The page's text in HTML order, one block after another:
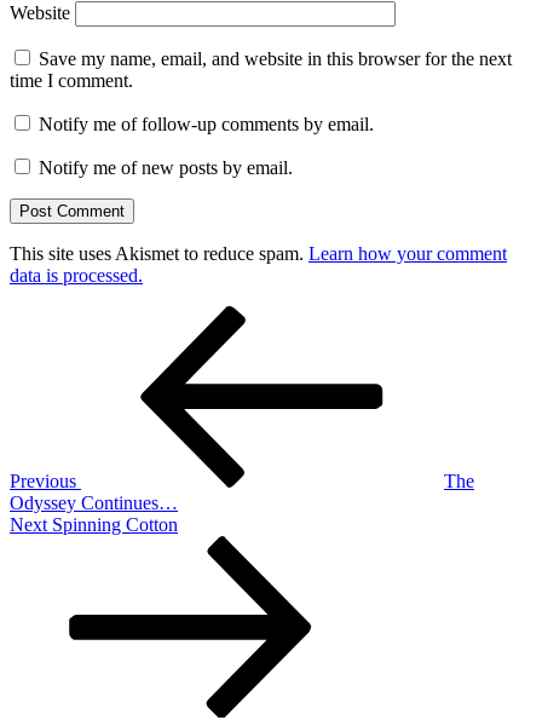
Website
Save my name, email, and website in this browser for the next
time I comment.
Notify me of follow-up comments by email.
Notify me of new posts by email.
This site uses Akismet to reduce spam. Learn how your comment
data is processed.
Previous
The
Odyssey Continues…
Next
Next Spinning Cotton